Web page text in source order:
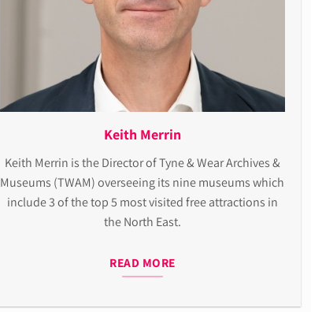
Keith Merrin
Keith Merrin is theDirector of Tyne & Wear Archives &
Museums (TWAM) overseeing its nine museums which
include 3 of the top 5 most visited free attractions in
theNorth East.
READ MORE